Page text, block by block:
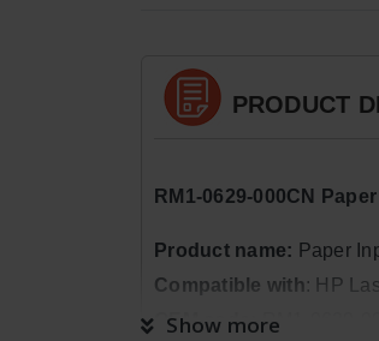
PRODUCT
RM1-0629-000CN
Product name: Paper
Compatible with : HP
OEM code:RM1-0629-
Show more